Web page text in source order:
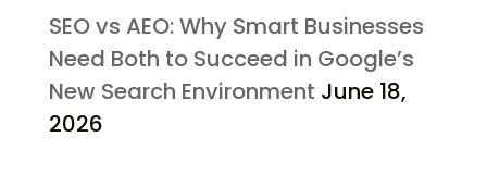
SEO vs AEO: Why Smart Businesses
Need Both to Succeed in Google’s
New Search Environment June 18,
2026